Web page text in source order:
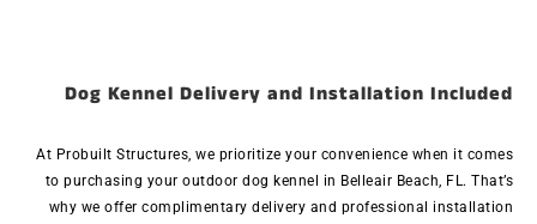
Dog Kennel Delivery and Installation Included
At Probuilt Structures, we prioritize your convenience when it comes
to purchasing your outdoor dog kennel in Belleair Beach, FL. That’s
why we offer complimentary delivery and professional installation